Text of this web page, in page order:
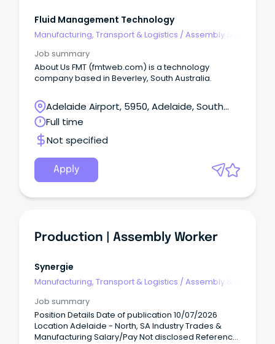
Fluid Management Technology
Manufacturing, Transport & Logistics /Assembly &
Job summary
About Us FMT (fmtweb.com) is a technology
company based in Beverley, South Australia.
Adelaide Airport, 5950, Adelaide, South
Australia
Full time
Not specified
Apply
Production | Assembly Worker
Synergie
Manufacturing, Transport & Logistics /Assembly &
Job summary
Position Details Date of publication 10/07/2026
Location Adelaide - North, SA Industry Trades &
Manufacturing Salary/Pay Not disclosed Reference